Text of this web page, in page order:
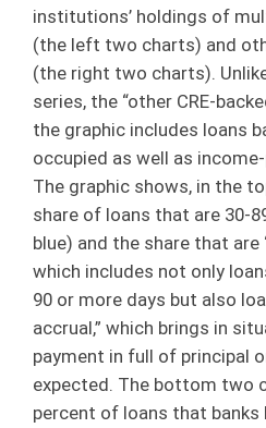
institutions’ holdings of
(the left two charts) and
(the right two charts).
series, the “other CRE-
the graphic includes loans
occupied as well as
The graphic shows, in the
share of loans that are 30-
blue) and the share that are
which includes not only
90 or more days but also
accrual,” which brings in
payment in full of principal
expected. The bottom two
percent of loans that